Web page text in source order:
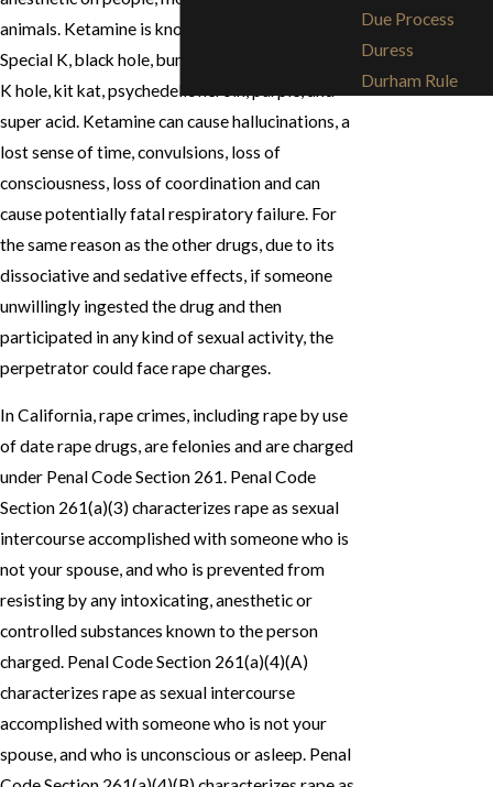
animals. Ketamine is known on the streets as: K,
Special K, black hole, bump, cat valium, green, jet,
K hole, kit kat, psychedelic heroin, purple, and
super acid. Ketamine can cause hallucinations, a
lost sense of time, convulsions, loss of
consciousness, loss of coordination and can
cause potentially fatal respiratory failure. For
the same reason as the other drugs, due to its
dissociative and sedative effects, if someone
unwillingly ingested the drug and then
participated in any kind of sexual activity, the
perpetrator could face rape charges.
In California, rape crimes, including rape by use
of date rape drugs, are felonies and are charged
under Penal Code Section 261. Penal Code
Section 261(a)(3) characterizes rape as sexual
intercourse accomplished with someone who is
not your spouse, and who is prevented from
resisting by any intoxicating, anesthetic or
controlled substances known to the person
charged. Penal Code Section 261(a)(4)(A)
characterizes rape as sexual intercourse
accomplished with someone who is not your
spouse, and who is unconscious or asleep. Penal
Due Process
Duress
Durham Rule